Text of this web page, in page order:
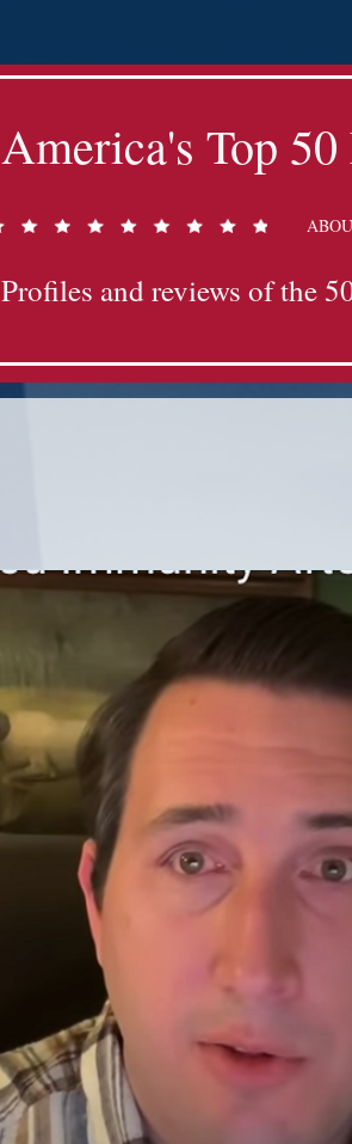
America's Top
Profiles and reviews of the